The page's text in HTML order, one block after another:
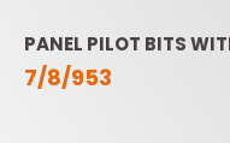
PANEL PILOT BITS
7/8/953